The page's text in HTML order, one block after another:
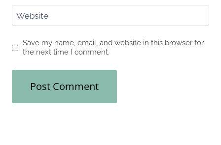
Website
Save my name, email, and website in this browser for
the next time I comment.